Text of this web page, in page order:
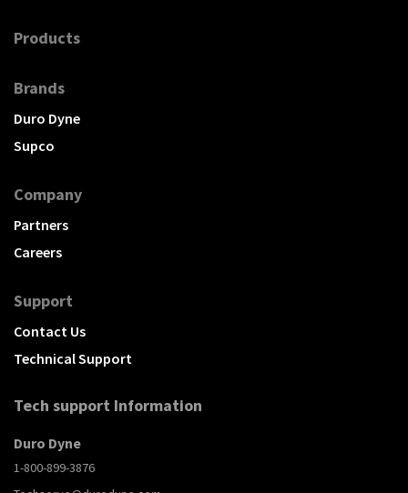
Products
Brands
Duro Dyne
Supco
Company
Partners
Careers
Support
Contact Us
Technical Support
Tech support Information
Duro Dyne
1-800-899-3876